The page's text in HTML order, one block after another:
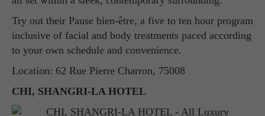
Try out their Pause bien-être, a five to ten hour program
inclusive of facial and body treatments paced according
to your own schedule and convenience.
Location: 62 Rue Pierre Charron, 75008
CHI, SHANGRI-LA HOTEL